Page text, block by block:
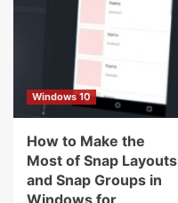
Windows 10
How to Make the
Most of Snap Layouts
and Snap Groups in
Windows for